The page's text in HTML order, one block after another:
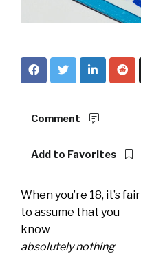
Comment
Add to Favorites
When you’re 18, it’s fair
to assume that you
know
absolutely nothing